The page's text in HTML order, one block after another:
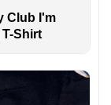
Club I'm
Shirt